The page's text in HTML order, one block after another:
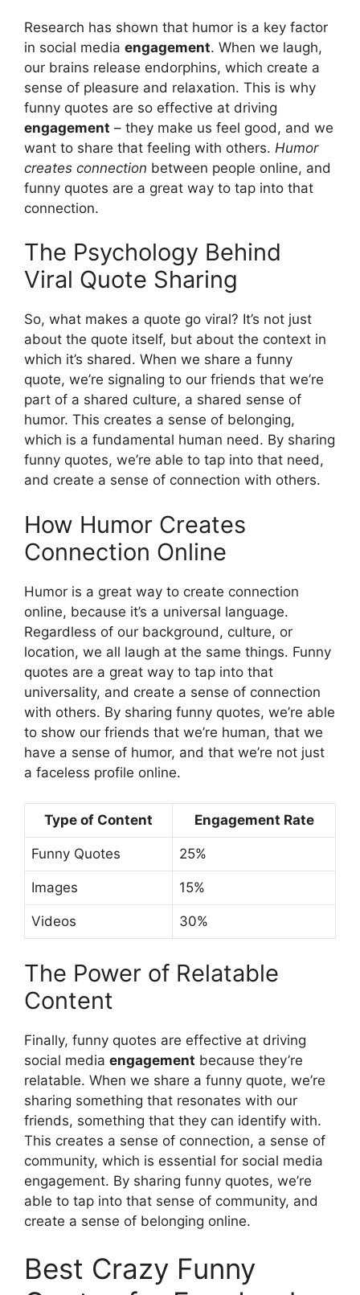
Research has shown that humor is a key factor
in social media engagement. When we laugh,
our brains release endorphins, which create a
sense of pleasure and relaxation. This is why
funny quotes are so effective at driving
engagement – they make us feel good, and we
want to share that feeling with others. Humor
creates connection between people online, and
funny quotes are a great way to tap into that
connection.
The Psychology Behind
Viral Quote Sharing
So, what makes a quote go viral? It’s not just
about the quote itself, but about the context in
which it’s shared. When we share a funny
quote, we’re signaling to our friends that we’re
part of a shared culture, a shared sense of
humor. This creates a sense of belonging,
which is a fundamental human need. By sharing
funny quotes, we’re able to tap into that need,
and create a sense of connection with others.
How Humor Creates
Connection Online
Humor is a great way to create connection
online, because it’s a universal language.
Regardless of our background, culture, or
location, we all laugh at the same things. Funny
quotes are a great way to tap into that
universality, and create a sense of connection
with others. By sharing funny quotes, we’re able
to show our friends that we’re human, that we
have a sense of humor, and that we’re not just
a faceless profile online.
Type of Content Engagement Rate
Funny Quotes 25%
Images 15%
Videos 30%
The Power of Relatable
Content
Finally, funny quotes are effective at driving
social media engagement because they’re
relatable. When we share a funny quote, we’re
sharing something that resonates with our
friends, something that they can identify with.
This creates a sense of connection, a sense of
community, which is essential for social media
engagement. By sharing funny quotes, we’re
able to tap into that sense of community, and
create a sense of belonging online.
Best Crazy Funny